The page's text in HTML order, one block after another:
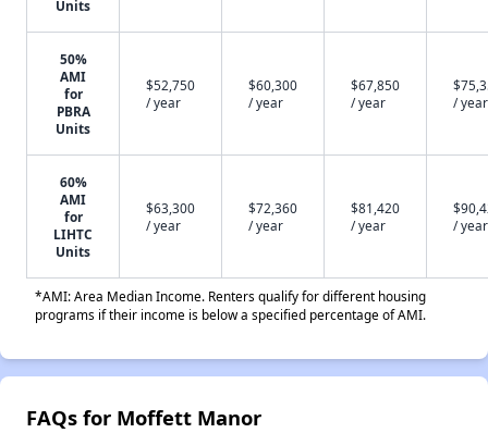
Units
50%
AMI
for
PBRA
Units
$52,750
/ year
$60,300
/ year
$67,850
/ year
/ year
60%
AMI
for
LIHTC
Units
$63,300
/ year
$72,360
/ year
$81,420
/ year
/ year
*AMI: Area Median Income. Renters qualify for different housing
programs if their income is below a specified percentage of AMI.
FAQs for Moffett Manor